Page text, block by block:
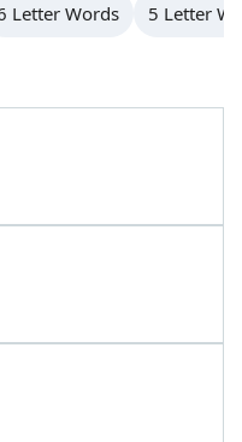
& Answers
Letter Words 5 Letter